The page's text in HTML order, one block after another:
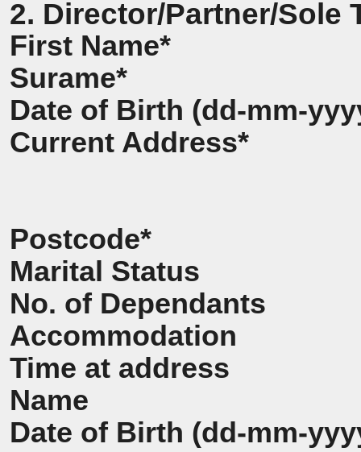
2. Director/Partner/Sole
First Name*
Surame*
Date of Birth (dd-mm-
Current Address*
Postcode*
Marital Status
No. of Dependants
Accommodation
Time at address
Name
Date of Birth (dd-mm-